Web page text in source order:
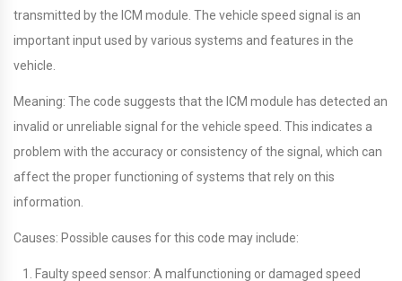
transmitted by the ICM module. The vehicle speed signal is an
important input used by various systems and features in the
vehicle.
Meaning: The code suggests that the ICM module has detected an
invalid or unreliable signal for the vehicle speed. This indicates a
problem with the accuracy or consistency of the signal, which can
affect the proper functioning of systems that rely on this
information.
Causes: Possible causes for this code may include:
Faulty speed sensor: A malfunctioning or damaged speed